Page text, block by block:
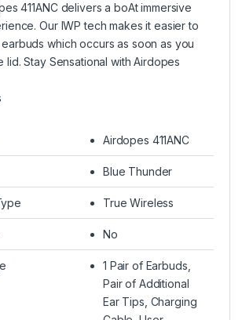
411ANC delivers a boAt immersive
Our IWP tech makes it easier to
which occurs as soon as you
lid. Stay Sensational with Airdopes
Airdopes 411ANC
Blue Thunder
True Wireless
No
1 Pair of Earbuds,
Pair of Additional
Ear Tips, Charging